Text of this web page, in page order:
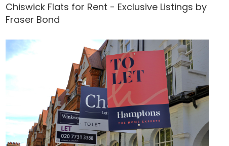
Chiswick Flats for Rent - Exclusive Listings by
Fraser Bond